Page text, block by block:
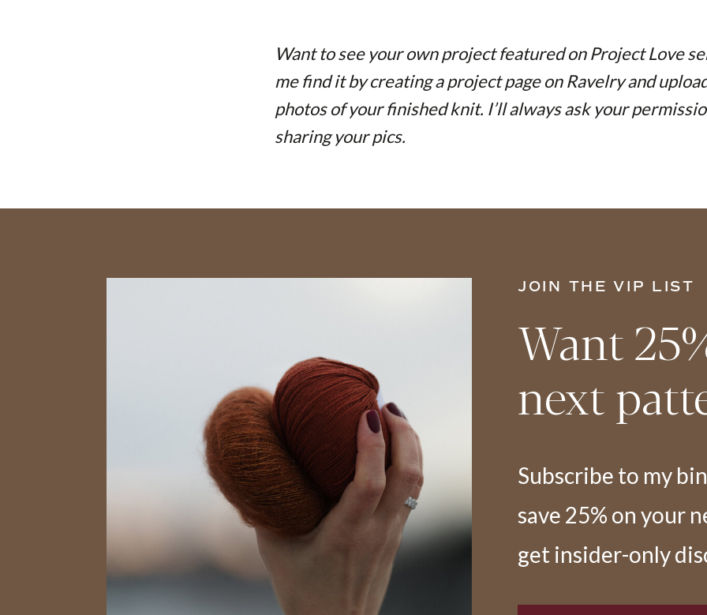
Want to see your own project featured on Project Love
me find it by creating a project page on Ravelry and
photos of your finished knit. I’ll always ask your
sharing your pics.
Want
next
Subscribe to my
save 25% on your
get insider-only
JOIN THE VIP LIST